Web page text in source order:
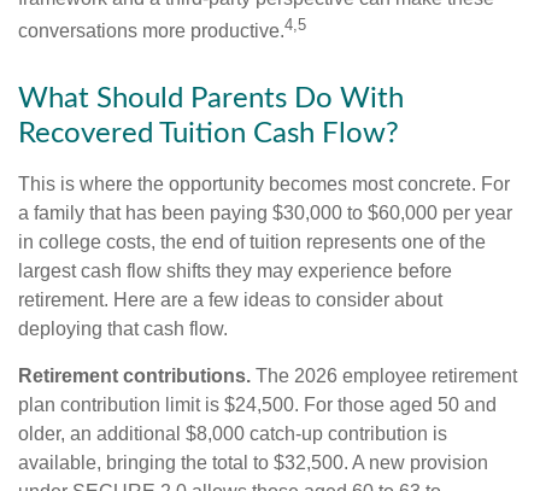
conversations more productive.4,5
What Should Parents Do With
Recovered Tuition Cash Flow?
This is where the opportunity becomes most concrete. For
a family that has been paying $30,000 to $60,000 per year
in college costs, the end of tuition represents one of the
largest cash flow shifts they may experience before
retirement. Here are a few ideas to consider about
deploying that cash flow.
Retirement contributions. The 2026 employee retirement
plan contribution limit is $24,500. For those aged 50 and
older, an additional $8,000 catch-up contribution is
available, bringing the total to $32,500. A new provision